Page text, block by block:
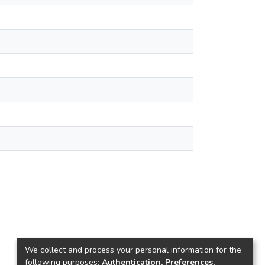
We collect and process your personal information for the
following purposes: Authentication, Preferences,